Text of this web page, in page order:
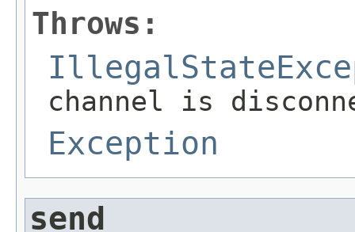
Throws:
channel is
Exception
send